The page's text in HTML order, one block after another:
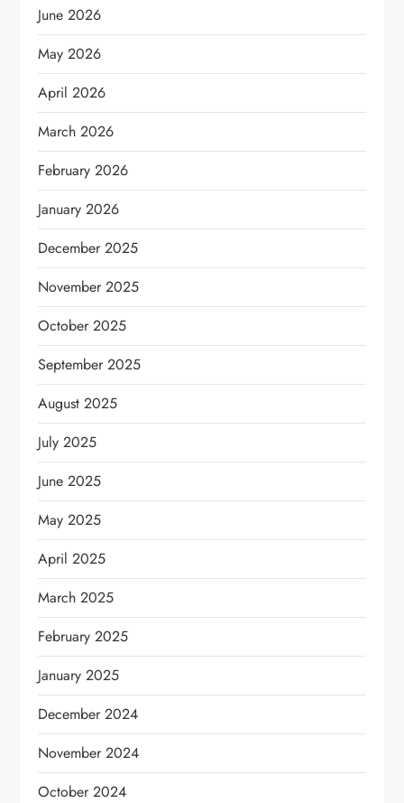
June 2026
May 2026
April 2026
March 2026
February 2026
January 2026
December 2025
November 2025
October 2025
September 2025
August 2025
July 2025
June 2025
May 2025
April 2025
March 2025
February 2025
January 2025
December 2024
November 2024
October 2024